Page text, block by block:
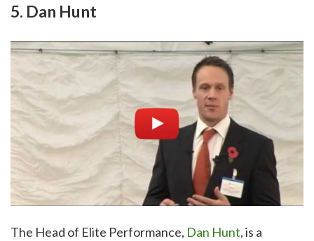
5. Dan Hunt
The Head of Elite Performance, Dan Hunt, is a